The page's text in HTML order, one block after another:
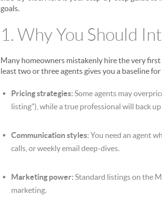
goals.
1. Why You Should
Many homeowners mistakenly hire the very
least two or three agents gives you a baseline
Pricing strategies: Some agents may
listing"), while a true professional will back
Communication styles: You need an agent
calls, or weekly email deep-dives.
Marketing power: Standard listings on the
marketing.